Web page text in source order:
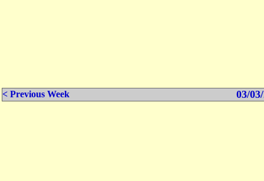
< Previous Week 03/